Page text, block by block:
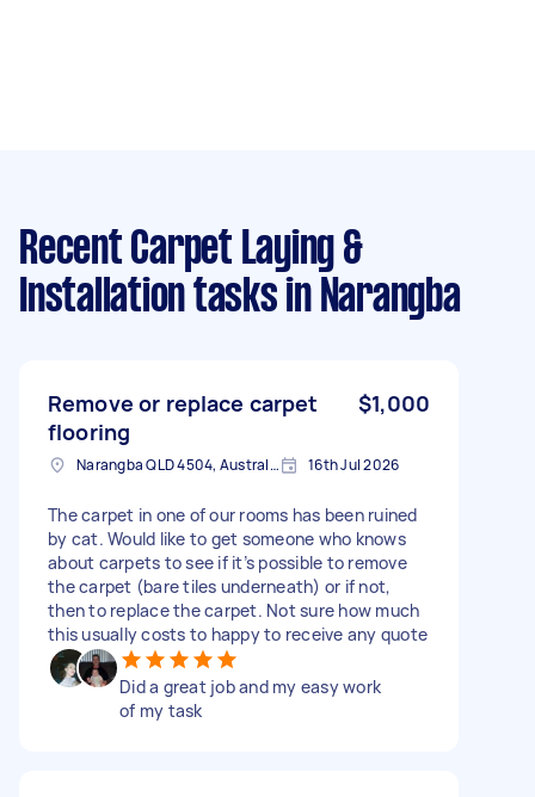
Recent Carpet Laying &
Installation tasks in Narangba
Remove or replace carpet
flooring
$1,000
Narangba QLD 4504, Australia 16th Jul 2026
The carpet in one of our rooms has been ruined
by cat. Would like to get someone who knows
about carpets to see if it’s possible to remove
the carpet (bare tiles underneath) or if not,
then to replace the carpet. Not sure how much
this usually costs to happy to receive any quote
Did a great job and my easy work
of my task